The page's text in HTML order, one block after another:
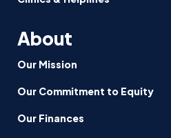
About
Our Mission
Our Commitment to Equity
Our Finances